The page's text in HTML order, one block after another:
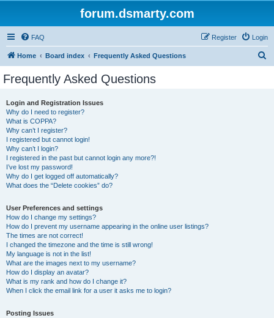
forum.dsmarty.com
FAQ Login
Register
Home Board index Frequently Asked Questions
Frequently Asked Questions
Login and Registration Issues
Why do I need to register?
What is COPPA?
Why can’t I register?
I registered but cannot login!
Why can’t I login?
I registered in the past but cannot login any more?!
I’ve lost my password!
Why do I get logged off automatically?
What does the “Delete cookies” do?
User Preferences and settings
How do I change my settings?
How do I prevent my username appearing in the online user listings?
The times are not correct!
I changed the timezone and the time is still wrong!
My language is not in the list!
What are the images next to my username?
How do I display an avatar?
What is my rank and how do I change it?
When I click the email link for a user it asks me to login?
Posting Issues